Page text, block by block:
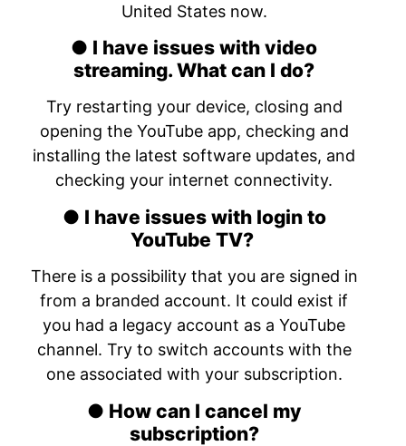
United States now.
● I have issues with video
streaming. What can I do?
Try restarting your device, closing and
opening the YouTube app, checking and
installing the latest software updates, and
checking your internet connectivity.
● I have issues with login to
YouTube TV?
There is a possibility that you are signed in
from a branded account. It could exist if
you had a legacy account as a YouTube
channel. Try to switch accounts with the
one associated with your subscription.
● How can I cancel my
subscription?